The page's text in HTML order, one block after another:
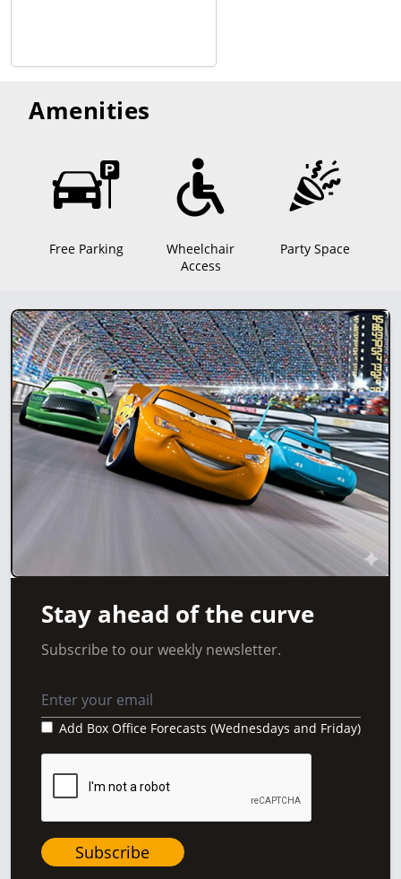
Amenities
Free Parking
Wheelchair
Access
Party Space
Stay ahead of the curve
Subscribe to our weekly newsletter.
Add Box Office Forecasts (Wednesdays and Friday)
Subscribe